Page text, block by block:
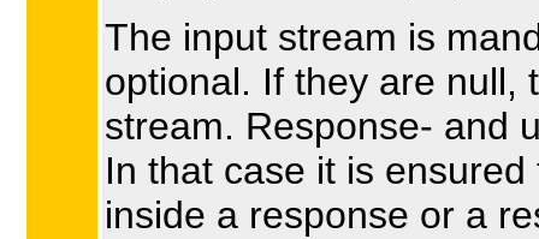
The input stream is
optional. If they are null,
stream. Response- and
In that case it is
inside a response or a